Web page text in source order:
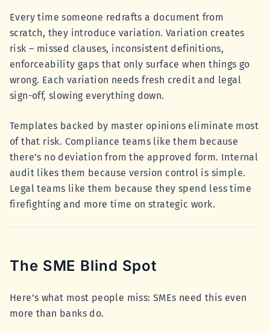
Every time someone redrafts a document from
scratch, they introduce variation. Variation creates
risk – missed clauses, inconsistent definitions,
enforceability gaps that only surface when things go
wrong. Each variation needs fresh credit and legal
sign-off, slowing everything down.
Templates backed by master opinions eliminate most
of that risk. Compliance teams like them because
there’s no deviation from the approved form. Internal
audit likes them because version control is simple.
Legal teams like them because they spend less time
firefighting and more time on strategic work.
The SME Blind Spot
Here’s what most people miss: SMEs need this even
more than banks do.